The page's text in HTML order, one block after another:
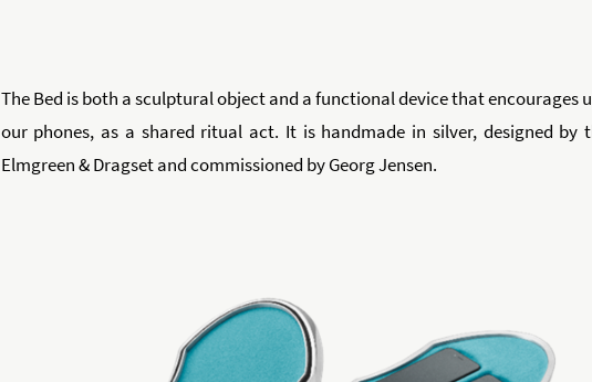
The Bed is both a sculptural object and a functional device that encourages
our phones, as a shared ritual act. It is handmade in silver, designed by
Elmgreen & Dragset and commissioned by Georg Jensen.